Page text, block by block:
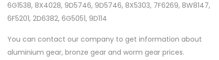
6G1538, 8X4028, 9D5746, 9D5746, 8X5303, 7F6269, 8W8147,
6F5201, 2D6382, 6G5051, 9D114
You can contact our company to get information about
aluminium gear, bronze gear and worm gear prices.